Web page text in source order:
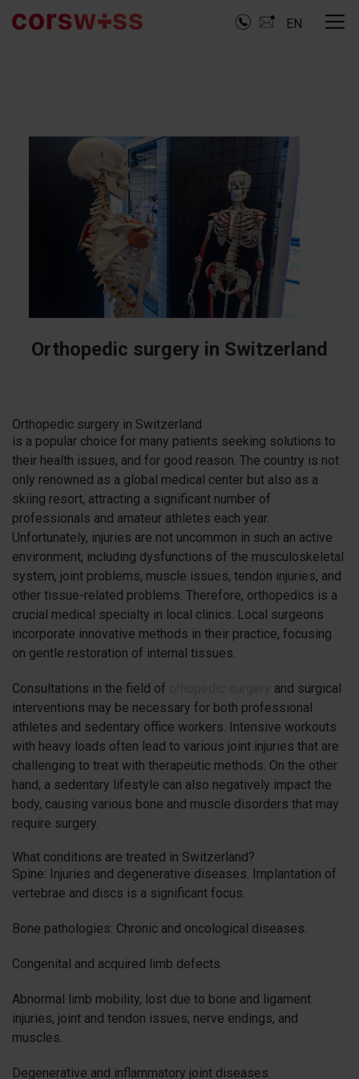
EN
Orthopedic surgery in Switzerland
Orthopedic surgery in Switzerland
is a popular choice for many patients seeking solutions to
their health issues, and for good reason. The country is not
only renowned as a global medical center but also as a
skiing resort, attracting a significant number of
professionals and amateur athletes each year.
Unfortunately, injuries are not uncommon in such an active
environment, including dysfunctions of the musculoskeletal
system, joint problems, muscle issues, tendon injuries, and
other tissue-related problems. Therefore, orthopedics is a
crucial medical specialty in local clinics. Local surgeons
incorporate innovative methods in their practice, focusing
on gentle restoration of internal tissues.
Consultations in the field of
and surgical
interventions may be necessary for both professional
athletes and sedentary office workers. Intensive workouts
with heavy loads often lead to various joint injuries that are
challenging to treat with therapeutic methods. On the other
hand, a sedentary lifestyle can also negatively impact the
body, causing various bone and muscle disorders that may
require surgery.
What conditions are treated in Switzerland?
Spine: Injuries and degenerative diseases. Implantation of
vertebrae and discs is a significant focus.
Bone pathologies: Chronic and oncological diseases.
Congenital and acquired limb defects.
Abnormal limb mobility, lost due to bone and ligament
injuries, joint and tendon issues, nerve endings, and
muscles.
Degenerative and inflammatory joint diseases.